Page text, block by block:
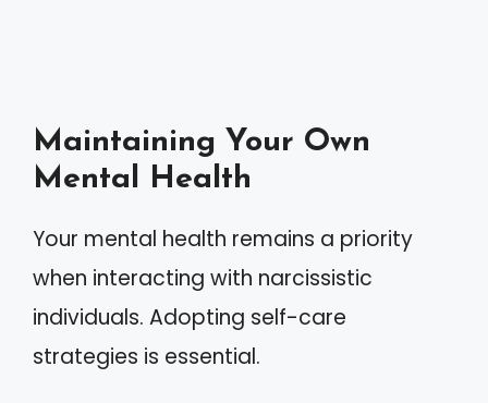
Maintaining Your Own
Mental Health
Your mental health remains a priority
when interacting with narcissistic
individuals. Adopting self-care
strategies is essential.